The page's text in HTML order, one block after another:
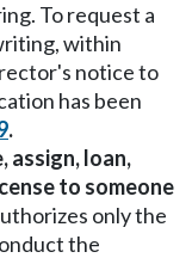
To request a
within
notice to
has been
.
assign, loan,
to someone
only the
the